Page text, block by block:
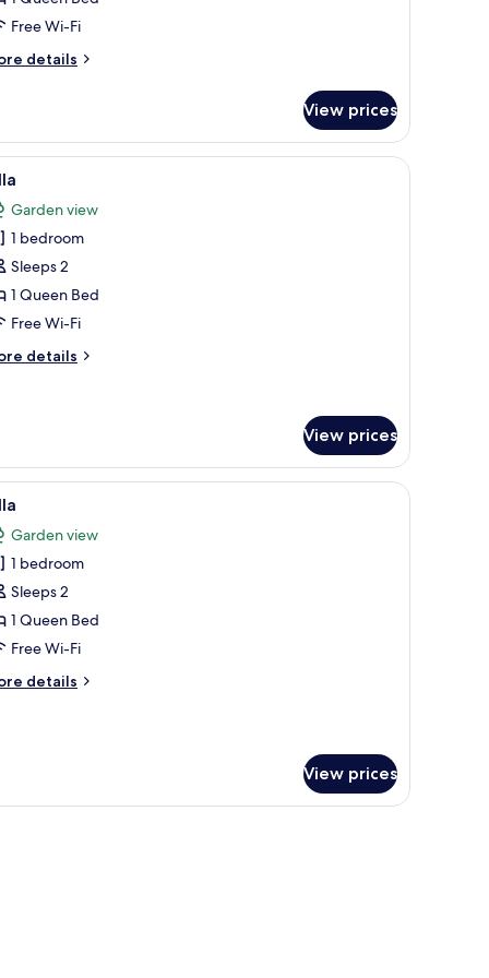
Free Wi-Fi
details
View prices
curtains.
chair, a round rug, and a view of the outdoors through a window with
A modern house with a large window and a
19
Garden view
1 bedroom
Sleeps 2
1 Queen Bed
Free Wi-Fi
details
View prices
a door, surrounded by grass and trees.A modern house with a large window and a
19
Garden view
1 bedroom
Sleeps 2
1 Queen Bed
Free Wi-Fi
details
View prices